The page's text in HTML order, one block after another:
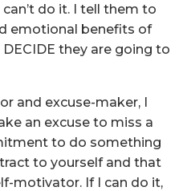
do it. I tell them to
emotional benefits of
they are going to
and excuse-maker, I
an excuse to miss a
to do something
to yourself and that
motivator. If I can do it,